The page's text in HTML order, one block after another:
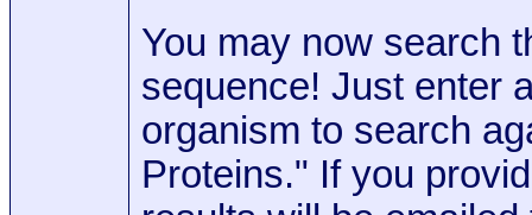
You may now search
sequence! Just enter
organism to search
Proteins." If you